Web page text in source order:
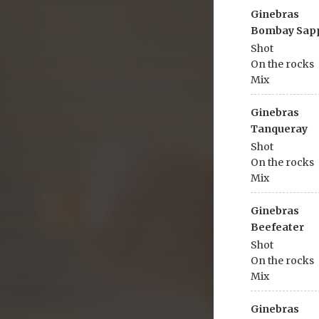
Ginebras
Bombay
Shot
On the rocks
Mix
Ginebras
Tanqueray
Shot
On the rocks
Mix
Ginebras
Beefeater
Shot
On the rocks
Mix
Ginebras